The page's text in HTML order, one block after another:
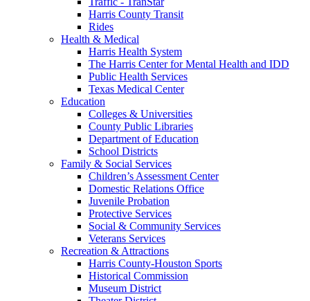
Harris County Transit
Rides
Health & Medical
Harris Health System
The Harris Center for Mental Health and IDD
Public Health Services
Texas Medical Center
Education
Colleges & Universities
County Public Libraries
Department of Education
School Districts
Family & Social Services
Children’s Assessment Center
Domestic Relations Office
Juvenile Probation
Protective Services
Social & Community Services
Veterans Services
Recreation & Attractions
Harris County-Houston Sports
Historical Commission
Museum District